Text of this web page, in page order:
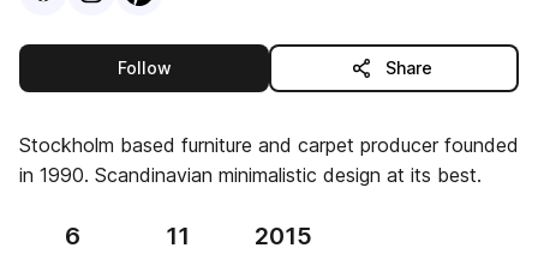
Followthis publisher Share
Stockholm based furniture and carpet producer founded
in 1990. Scandinavian minimalistic design at its best.
6 11 2015